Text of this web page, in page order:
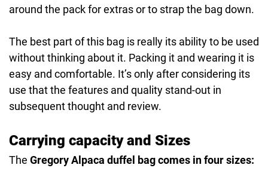
around the pack for extras or to strap the bag down.
The best part of this bag is really its ability to be used
without thinking about it. Packing it and wearing it is
easy and comfortable. It’s only after considering its
use that the features and quality stand-out in
subsequent thought and review.
Carrying capacity and Sizes
The Gregory Alpaca duffel bag comes in four sizes: